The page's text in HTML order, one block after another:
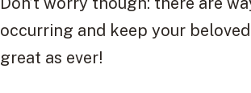
occurring and keep your
great as ever!